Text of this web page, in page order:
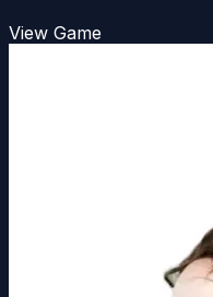
View Game